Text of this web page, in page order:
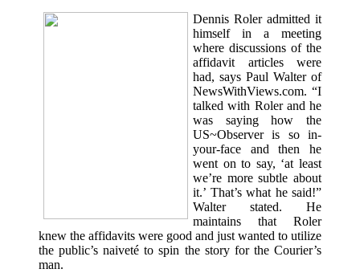
Dennis Roler admitted it
himself in a meeting
where discussions of the
affidavit articles were
had, says Paul Walter of
NewsWithViews.com. “I
talked with Roler and he
was saying how the
US~Observer is so in-
your-face and then he
went on to say, ‘at least
we’re more subtle about
it.’ That’s what he said!”
Walter stated. He
maintains that Roler
knew the affidavits were good and just wanted to utilize
the public’s naiveté to spin the story for the Courier’s
man.